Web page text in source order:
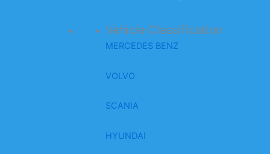
Vehicle Classification
MERCEDES BENZ
VOLVO
SCANIA
HYUNDAI